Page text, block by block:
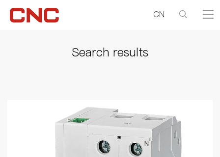
CN
Search results